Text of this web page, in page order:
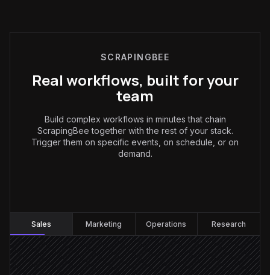
SCRAPINGBEE
Real workflows, built for your
team
Build complex workflows in minutes that chain
ScrapingBee together with the rest of your stack.
Trigger them on specific events, on schedule, or on
demand.
Sales Marketing Operations Research
New lead created